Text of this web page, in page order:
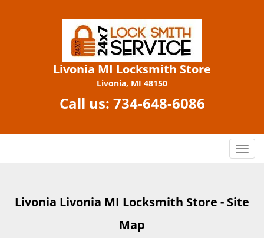
Livonia MI Locksmith Store
Livonia, MI 48150
Call us: 734-648-6086
T
l
Livonia Livonia MI Locksmith Store - Site
Map